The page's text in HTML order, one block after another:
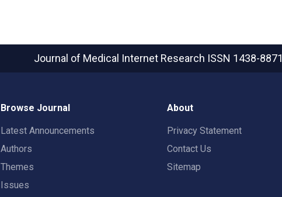
Journal of Medical Internet Research ISSN 1438-8871
Browse Journal
Latest Announcements
Authors
Themes
Issues
About
Privacy Statement
Contact Us
Sitemap